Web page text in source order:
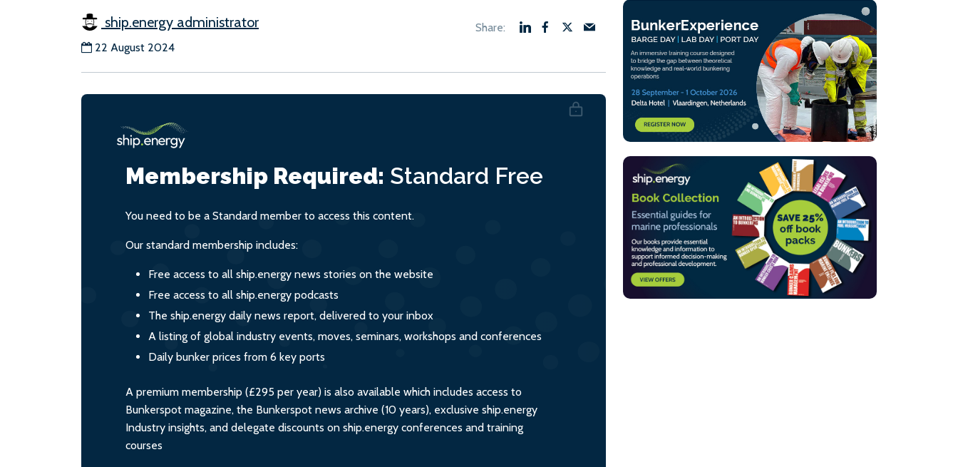
ship.energy administrator
22 August 2024
Membership Required: Standard Free
You need to be a Standard member to access this content.
Our standard membership includes:
Free access to all ship.energy news stories on the website
Free access to all ship.energy podcasts
The ship.energy daily news report, delivered to your inbox
A listing of global industry events, moves, seminars, workshops and conferences
Daily bunker prices from 6 key ports
A premium membership (£295 per year) is also available which includes access to
Bunkerspot magazine, the Bunkerspot news archive (10 years), exclusive ship.energy
Industry insights, and delegate discounts on ship.energy conferences and training
courses